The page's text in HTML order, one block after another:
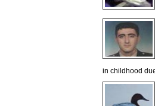
in childhood